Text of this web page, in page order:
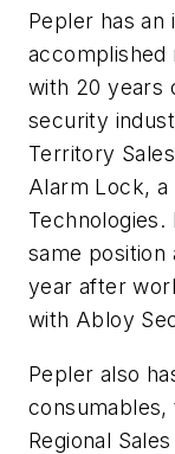
Pepler has
accomplished
with 20 years
security
Territory
Alarm Lock, a
same position
year after
with Abloy
Pepler also
Regional